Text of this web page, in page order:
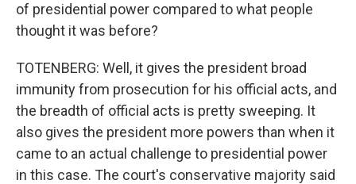
of presidential power compared to what people
thought it was before?
TOTENBERG: Well, it gives the president broad
immunity from prosecution for his official acts, and
the breadth of official acts is pretty sweeping. It
also gives the president more powers than when it
came to an actual challenge to presidential power
in this case. The court's conservative majority said